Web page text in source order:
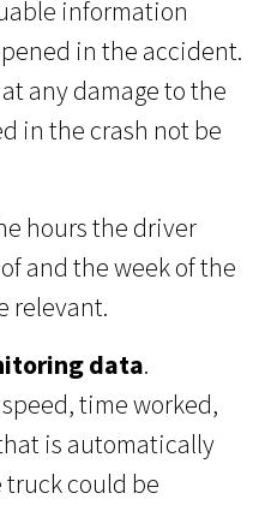
information
in the accident.
any damage to the
in the crash not be
hours the driver
and the week of the
relevant.
data.
time worked,
is automatically
could be